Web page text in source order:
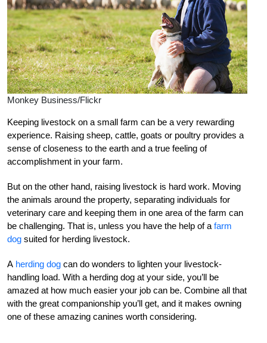
Monkey Business/Flickr
Keeping livestock on a small farm can be a very rewarding
experience. Raising sheep, cattle, goats or poultry provides a
sense of closeness to the earth and a true feeling of
accomplishment in your farm.
But on the other hand, raising livestock is hard work. Moving
the animals around the property, separating individuals for
veterinary care and keeping them in one area of the farm can
be challenging. That is, unless you have the help of a farm
dog suited for herding livestock.
A herding dog can do wonders to lighten your livestock-
handling load. With a herding dog at your side, you’ll be
amazed at how much easier your job can be. Combine all that
with the great companionship you’ll get, and it makes owning
one of these amazing canines worth considering.